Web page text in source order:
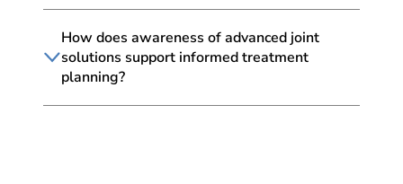
How does awareness of advanced joint
solutions support informed treatment
planning?